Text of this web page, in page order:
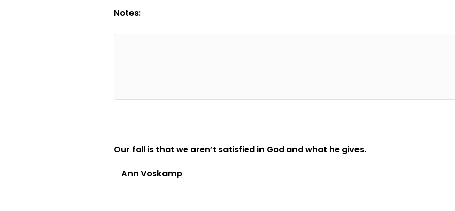
Notes:
Our fall is that we aren’t satisfied in God and what he gives.
– Ann Voskamp